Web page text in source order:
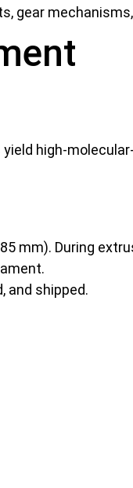
gear
high-
mm). During
and shipped.